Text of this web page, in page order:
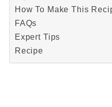
How To Make This
FAQs
Expert Tips
Recipe